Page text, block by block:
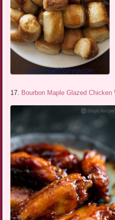
17. Bourbon Maple Glazed